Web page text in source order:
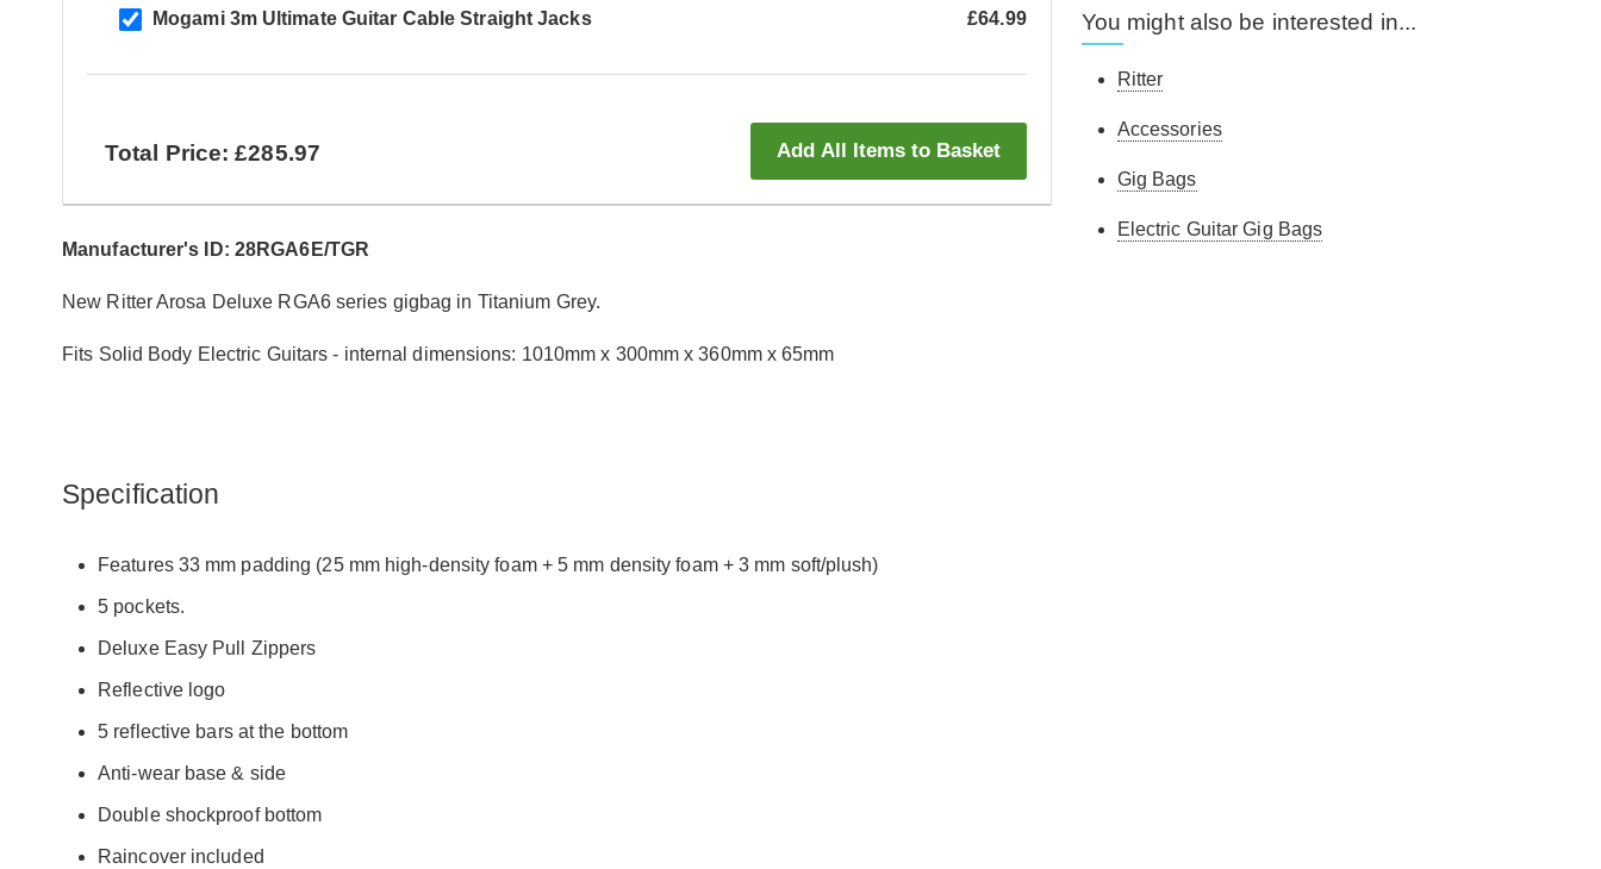
Mogami 3m Ultimate Guitar Cable Straight Jacks £64.99
Total Price: £285.97 Add All Items to Basket
Manufacturer's ID: 28RGA6E/TGR
New Ritter Arosa Deluxe RGA6 series gigbag in Titanium Grey.
Fits Solid Body Electric Guitars - internal dimensions: 1010mm x 300mm x 360mm x 65mm
Specification
Features 33 mm padding (25 mm high-density foam + 5 mm density foam + 3 mm soft/plush)
5 pockets.
Deluxe Easy Pull Zippers
Reflective logo
5 reflective bars at the bottom
Anti-wear base & side
Double shockproof bottom
Raincover included
You might also be interested in...
Ritter
Accessories
Gig Bags
Electric Guitar Gig Bags